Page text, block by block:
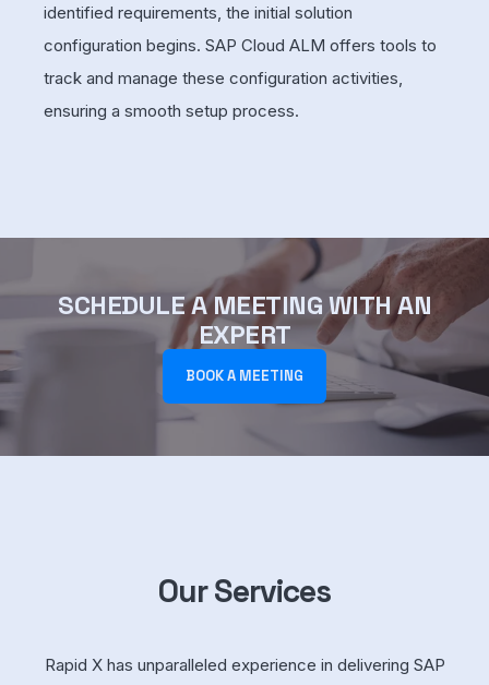
identified requirements, the initial solution
configuration begins. SAP Cloud ALM offers tools to
track and manage these configuration activities,
ensuring a smooth setup process.
SCHEDULE A MEETING WITH AN
EXPERT
BOOK A MEETING
Our Services
Rapid X has unparalleled experience in delivering SAP